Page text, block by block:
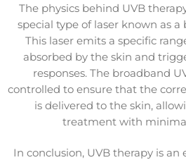
The physics behind UVB
special type of laser known as a
This laser emits a specific
absorbed by the skin and
responses. The broadband
controlled to ensure that the
is delivered to the skin,
treatment with
In conclusion, UVB therapy is an